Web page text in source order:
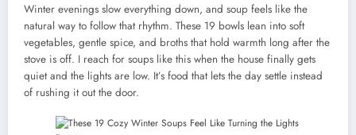
Winter evenings slow everything down, and soup feels like the
natural way to follow that rhythm. These 19 bowls lean into soft
vegetables, gentle spice, and broths that hold warmth long after the
stove is off. I reach for soups like this when the house finally gets
quiet and the lights are low. It’s food that lets the day settle instead
of rushing it out the door.